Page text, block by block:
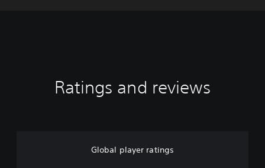
Ratings and reviews
Global player ratings